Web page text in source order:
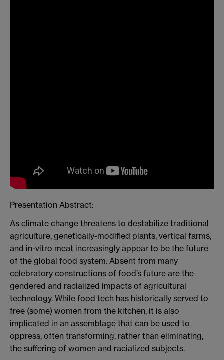
Presentation Abstract:
As climate change threatens to destabilize traditional
agriculture, genetically-modified plants, vertical farms,
and in-vitro meat increasingly appear to be the future
of the global food system. Absent from many
celebratory constructions of food’s future are the
gendered and racialized impacts of agricultural
technology. While food tech has historically served to
free (some) women from the kitchen, it is also
implicated in an assemblage that can be used to
oppress, often transforming, rather than eliminating,
the suffering of women and racialized subjects.